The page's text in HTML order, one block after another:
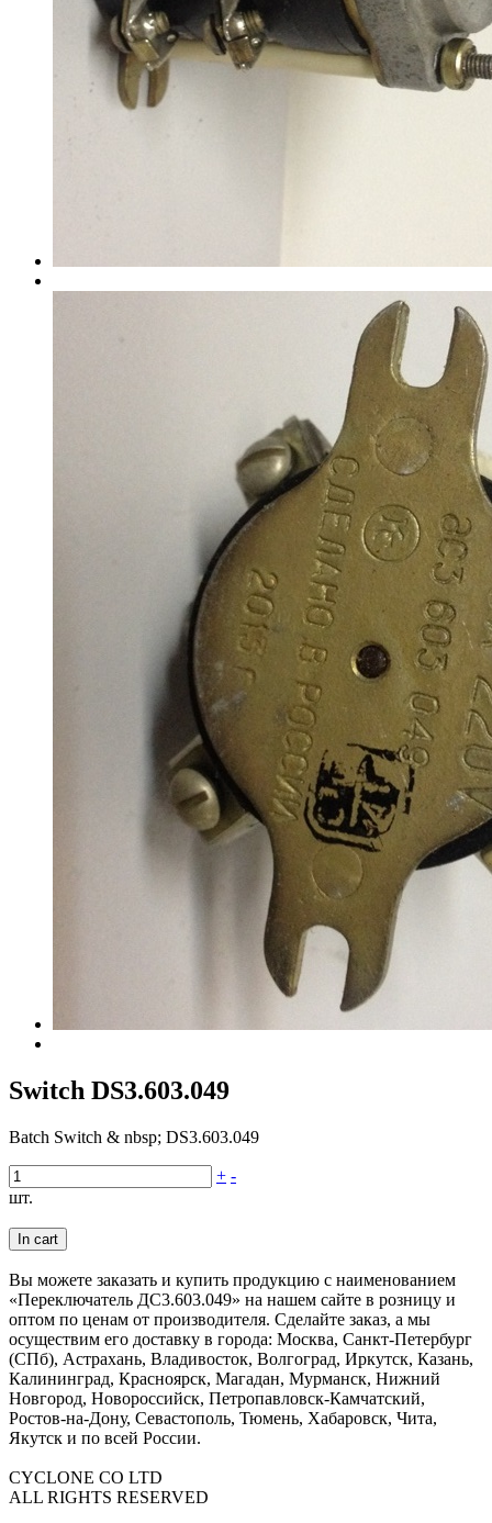
Switch DS3.603.049
Batch Switch & nbsp; DS3.603.049
+ -
шт.
In cart
Вы можете заказать и купить продукцию с наименованием
«Переключатель ДС3.603.049» на нашем сайте в розницу и
оптом по ценам от производителя. Сделайте заказ, а мы
осуществим его доставку в города: Москва, Санкт-Петербург
(СПб), Астрахань, Владивосток, Волгоград, Иркутск, Казань,
Калининград, Красноярск, Магадан, Мурманск, Нижний
Новгород, Новороссийск, Петропавловск-Камчатский,
Ростов-на-Дону, Севастополь, Тюмень, Хабаровск, Чита,
Якутск и по всей России.
CYCLONE CO LTD
ALL RIGHTS RESERVED